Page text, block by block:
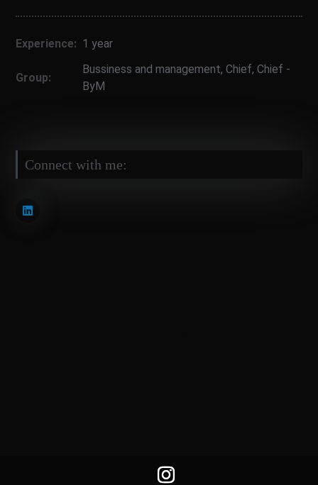
Experience: 1 year
Group:
Bussiness and management,Chief,Chief -
ByM
Connect with me: